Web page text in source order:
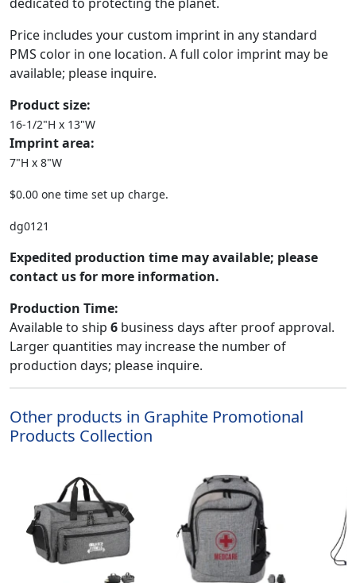
Price includes your custom imprint in any standard
PMS color in one location. A full color imprint may be
available; please inquire.
Product size:
16-1/2"H x 13"W
Imprint area:
7"H x 8"W
$0.00 one time set up charge.
dg0121
Expedited production time may available; please
contact us for more information.
Production Time:
Available to ship 6 business days after proof approval.
Larger quantities may increase the number of
production days; please inquire.
Other products in Graphite Promotional
Products Collection